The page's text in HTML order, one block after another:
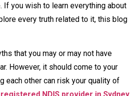
If you wish to learn everything about
every truth related to it, this blog
that you may or may not have
However, it should come to your
each other can risk your quality of